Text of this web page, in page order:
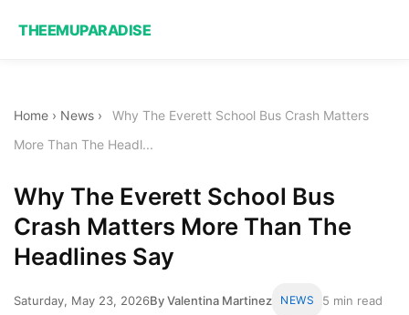
THEEMUPARADISE
Home › News ›
Why The Everett School Bus Crash Matters
More Than The Headl...
Why The Everett School Bus
Crash Matters More Than The
Headlines Say
Saturday, May 23, 2026By Valentina Martinez NEWS 5 min read